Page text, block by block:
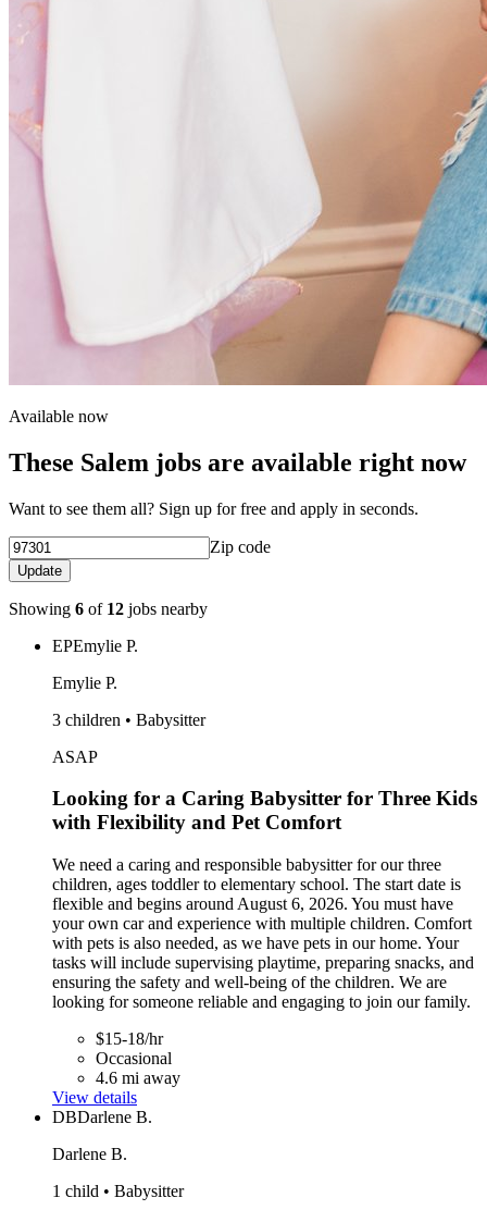
Available now
These Salem jobs are available right now
Want to see them all? Sign up for free and apply in seconds.
Zip code
Update
Showing 6 of 12 jobs nearby
EPEmylie P.
Emylie P.
3 children • Babysitter
ASAP
Looking for a Caring Babysitter for Three Kids
with Flexibility and Pet Comfort
We need a caring and responsible babysitter for our three
children, ages toddler to elementary school. The start date is
flexible and begins around August 6, 2026. You must have
your own car and experience with multiple children. Comfort
with pets is also needed, as we have pets in our home. Your
tasks will include supervising playtime, preparing snacks, and
ensuring the safety and well-being of the children. We are
looking for someone reliable and engaging to join our family.
$15-18/hr
Occasional
4.6 mi away
View details
DBDarlene B.
Darlene B.
1 child • Babysitter